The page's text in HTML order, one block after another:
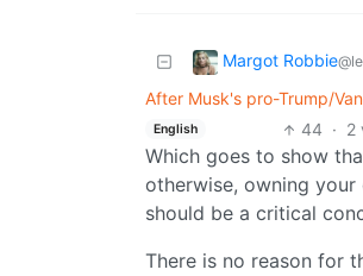
Margot Robbie
After Musk's pro-Trump/
English 44 · 2
Which goes to show
otherwise, owning
should be a critical
There is no reason for